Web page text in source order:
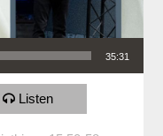
35:31
Listen